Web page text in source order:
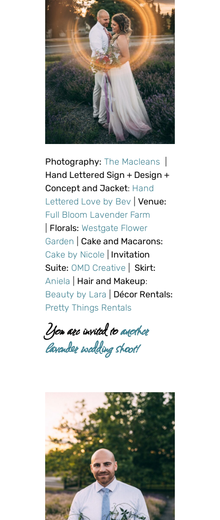
Photography: The Macleans
Hand Lettered Sign + Design +
Concept and Jacket: Hand
Lettered Love by Bev
Venue:
Full Bloom Lavender Farm
Florals: Westgate Flower
Garden
Cake and Macarons:
Cake by Nicole
Invitation
Suite: OMD Creative
Skirt:
Aniela
Hair and Makeup:
Beauty by Lara
Décor Rentals:
Pretty Things Rentals
You are invited toanother
lavender wedding shoot!